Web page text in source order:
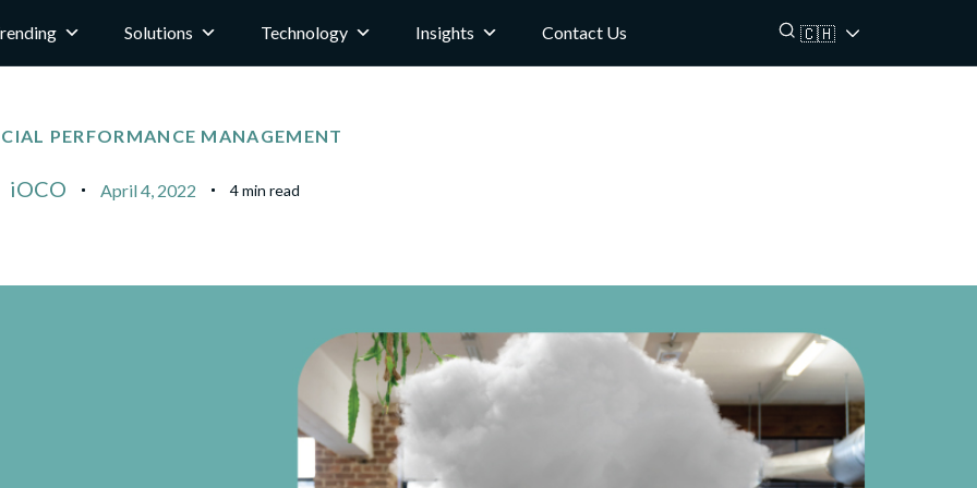
Solutions Technology Insights Contact Us 🇨🇭
PERFORMANCE MANAGEMENT
iOCO April 4, 2022 4 min read